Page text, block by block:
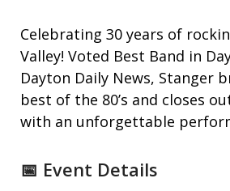
Celebrating 30 years of
Valley! Voted Best Band in
Dayton Daily News, Stanger
best of the 80’s and closes
with an unforgettable
📅 Event Details